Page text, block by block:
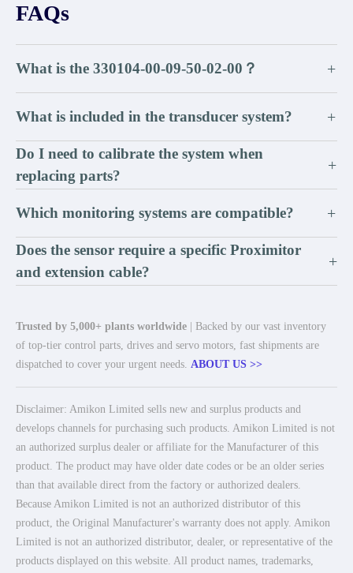
FAQs
What is the 330104-00-09-50-02-00？ +
What is included in the transducer system? +
Do I need to calibrate the system when
replacing parts?
+
Which monitoring systems are compatible? +
Does the sensor require a specific Proximitor
and extension cable?
+
Trusted by 5,000+ plants worldwide | Backed by our vast inventory
of top-tier control parts, drives and servo motors, fast shipments are
dispatched to cover your urgent needs. ABOUT US >>
Disclaimer: Amikon Limited sells new and surplus products and
develops channels for purchasing such products. Amikon Limited is not
an authorized surplus dealer or affiliate for the Manufacturer of this
product. The product may have older date codes or be an older series
than that available direct from the factory or authorized dealers.
Because Amikon Limited is not an authorized distributor of this
product, the Original Manufacturer's warranty does not apply. Amikon
Limited is not an authorized distributor, dealer, or representative of the
products displayed on this website. All product names, trademarks,